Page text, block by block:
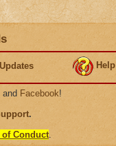
Help
and Facebook!
.
of Conduct.